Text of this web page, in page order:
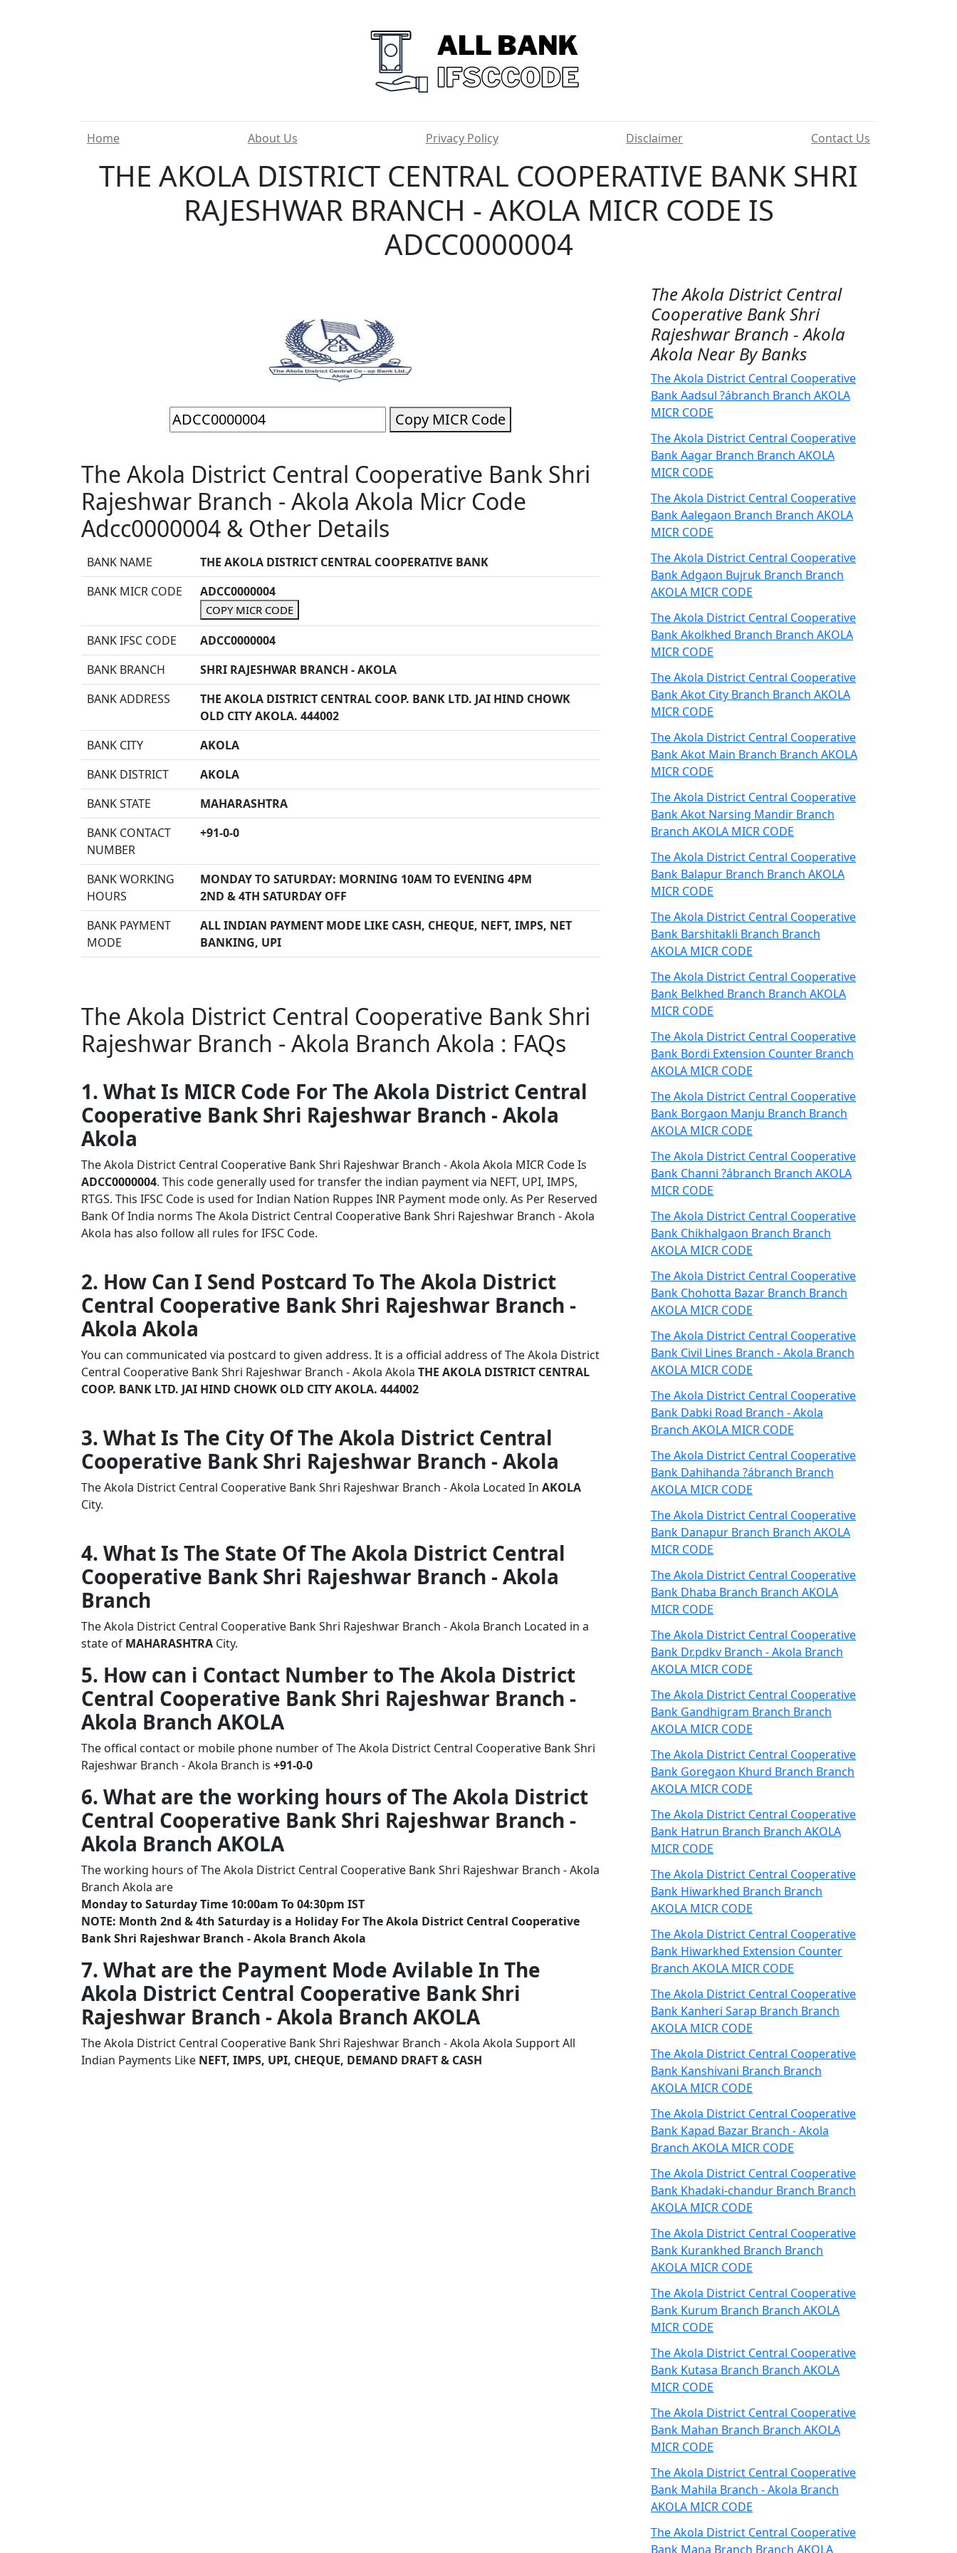
Home About Us Privacy Policy Disclaimer Contact Us
THE AKOLA DISTRICT CENTRAL COOPERATIVE BANK SHRI
RAJESHWAR BRANCH - AKOLA MICR CODE IS
ADCC0000004
Copy MICR Code
The Akola District Central Cooperative Bank Shri
Rajeshwar Branch - Akola Akola Micr Code
Adcc0000004 & Other Details
BANK NAME
THE AKOLA DISTRICT CENTRAL COOPERATIVE BANK
BANK MICR CODE
ADCC0000004
COPY MICR CODE
BANK IFSC CODE
ADCC0000004
BANK BRANCH
SHRI RAJESHWAR BRANCH - AKOLA
BANK ADDRESS
THE AKOLA DISTRICT CENTRAL COOP. BANK LTD. JAI HIND CHOWK
OLD CITY AKOLA. 444002
BANK CITY
AKOLA
BANK DISTRICT
AKOLA
BANK STATE
MAHARASHTRA
BANK CONTACT
NUMBER
+91-0-0
BANK WORKING
HOURS
MONDAY TO SATURDAY: MORNING 10AM TO EVENING 4PM
2ND & 4TH SATURDAY OFF
BANK PAYMENT
MODE
ALL INDIAN PAYMENT MODE LIKE CASH, CHEQUE, NEFT, IMPS, NET
BANKING, UPI
The Akola District Central Cooperative Bank Shri
Rajeshwar Branch - Akola Branch Akola : FAQs
1. What Is MICR Code For The Akola District Central
Cooperative Bank Shri Rajeshwar Branch - Akola
Akola
The Akola District Central Cooperative Bank Shri Rajeshwar Branch - Akola Akola MICR Code Is
ADCC0000004. This code generally used for transfer the indian payment via NEFT, UPI, IMPS,
RTGS. This IFSC Code is used for Indian Nation Ruppes INR Payment mode only. As Per Reserved
Bank Of India norms The Akola District Central Cooperative Bank Shri Rajeshwar Branch - Akola
Akola has also follow all rules for IFSC Code.
2. How Can I Send Postcard To The Akola District
Central Cooperative Bank Shri Rajeshwar Branch -
Akola Akola
You can communicated via postcard to given address. It is a official address of The Akola District
Central Cooperative Bank Shri Rajeshwar Branch - Akola Akola THE AKOLA DISTRICT CENTRAL
COOP. BANK LTD. JAI HIND CHOWK OLD CITY AKOLA. 444002
3. What Is The City Of The Akola District Central
Cooperative Bank Shri Rajeshwar Branch - Akola
The Akola District Central Cooperative Bank Shri Rajeshwar Branch - Akola Located In AKOLA
City.
4. What Is The State Of The Akola District Central
Cooperative Bank Shri Rajeshwar Branch - Akola
Branch
The Akola District Central Cooperative Bank Shri Rajeshwar Branch - Akola Branch Located in a
state of MAHARASHTRA City.
5. How can i Contact Number to The Akola District
Central Cooperative Bank Shri Rajeshwar Branch -
Akola Branch AKOLA
The offical contact or mobile phone number of The Akola District Central Cooperative Bank Shri
Rajeshwar Branch - Akola Branch is +91-0-0
6. What are the working hours of The Akola District
Central Cooperative Bank Shri Rajeshwar Branch -
Akola Branch AKOLA
The working hours of The Akola District Central Cooperative Bank Shri Rajeshwar Branch - Akola
Branch Akola are
Monday to Saturday Time 10:00am To 04:30pm IST
NOTE: Month 2nd & 4th Saturday is a Holiday For The Akola District Central Cooperative
Bank Shri Rajeshwar Branch - Akola Branch Akola
7. What are the Payment Mode Avilable In The
Akola District Central Cooperative Bank Shri
Rajeshwar Branch - Akola Branch AKOLA
The Akola District Central Cooperative Bank Shri Rajeshwar Branch - Akola Akola Support All
Indian Payments Like NEFT, IMPS, UPI, CHEQUE, DEMAND DRAFT & CASH
The Akola District Central
Cooperative Bank Shri
Rajeshwar Branch - Akola
Akola Near By Banks
The Akola District Central Cooperative
Bank Aadsul ?ábranch Branch AKOLA
MICR CODE
The Akola District Central Cooperative
Bank Aagar Branch Branch AKOLA
MICR CODE
The Akola District Central Cooperative
Bank Aalegaon Branch Branch AKOLA
MICR CODE
The Akola District Central Cooperative
Bank Adgaon Bujruk Branch Branch
AKOLA MICR CODE
The Akola District Central Cooperative
Bank Akolkhed Branch Branch AKOLA
MICR CODE
The Akola District Central Cooperative
Bank Akot City Branch Branch AKOLA
MICR CODE
The Akola District Central Cooperative
Bank Akot Main Branch Branch AKOLA
MICR CODE
The Akola District Central Cooperative
Bank Akot Narsing Mandir Branch
Branch AKOLA MICR CODE
The Akola District Central Cooperative
Bank Balapur Branch Branch AKOLA
MICR CODE
The Akola District Central Cooperative
Bank Barshitakli Branch Branch
AKOLA MICR CODE
The Akola District Central Cooperative
Bank Belkhed Branch Branch AKOLA
MICR CODE
The Akola District Central Cooperative
Bank Bordi Extension Counter Branch
AKOLA MICR CODE
The Akola District Central Cooperative
Bank Borgaon Manju Branch Branch
AKOLA MICR CODE
The Akola District Central Cooperative
Bank Channi ?ábranch Branch AKOLA
MICR CODE
The Akola District Central Cooperative
Bank Chikhalgaon Branch Branch
AKOLA MICR CODE
The Akola District Central Cooperative
Bank Chohotta Bazar Branch Branch
AKOLA MICR CODE
The Akola District Central Cooperative
Bank Civil Lines Branch - Akola Branch
AKOLA MICR CODE
The Akola District Central Cooperative
Bank Dabki Road Branch - Akola
Branch AKOLA MICR CODE
The Akola District Central Cooperative
Bank Dahihanda ?ábranch Branch
AKOLA MICR CODE
The Akola District Central Cooperative
Bank Danapur Branch Branch AKOLA
MICR CODE
The Akola District Central Cooperative
Bank Dhaba Branch Branch AKOLA
MICR CODE
The Akola District Central Cooperative
Bank Dr.pdkv Branch - Akola Branch
AKOLA MICR CODE
The Akola District Central Cooperative
Bank Gandhigram Branch Branch
AKOLA MICR CODE
The Akola District Central Cooperative
Bank Goregaon Khurd Branch Branch
AKOLA MICR CODE
The Akola District Central Cooperative
Bank Hatrun Branch Branch AKOLA
MICR CODE
The Akola District Central Cooperative
Bank Hiwarkhed Branch Branch
AKOLA MICR CODE
The Akola District Central Cooperative
Bank Hiwarkhed Extension Counter
Branch AKOLA MICR CODE
The Akola District Central Cooperative
Bank Kanheri Sarap Branch Branch
AKOLA MICR CODE
The Akola District Central Cooperative
Bank Kanshivani Branch Branch
AKOLA MICR CODE
The Akola District Central Cooperative
Bank Kapad Bazar Branch - Akola
Branch AKOLA MICR CODE
The Akola District Central Cooperative
Bank Khadaki-chandur Branch Branch
AKOLA MICR CODE
The Akola District Central Cooperative
Bank Kurankhed Branch Branch
AKOLA MICR CODE
The Akola District Central Cooperative
Bank Kurum Branch Branch AKOLA
MICR CODE
The Akola District Central Cooperative
Bank Kutasa Branch Branch AKOLA
MICR CODE
The Akola District Central Cooperative
Bank Mahan Branch Branch AKOLA
MICR CODE
The Akola District Central Cooperative
Bank Mahila Branch - Akola Branch
AKOLA MICR CODE
The Akola District Central Cooperative
Bank Mana Branch Branch AKOLA